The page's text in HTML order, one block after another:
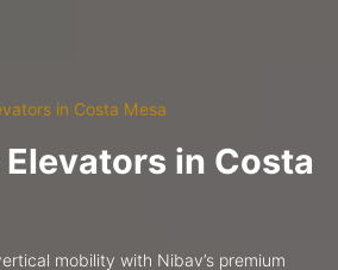
in Costa Mesa
in Costa
mobility with Nibav’s premium